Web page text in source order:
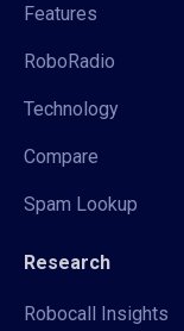
Features
RoboRadio
Technology
Compare
Spam Lookup
Research
Robocall Insights